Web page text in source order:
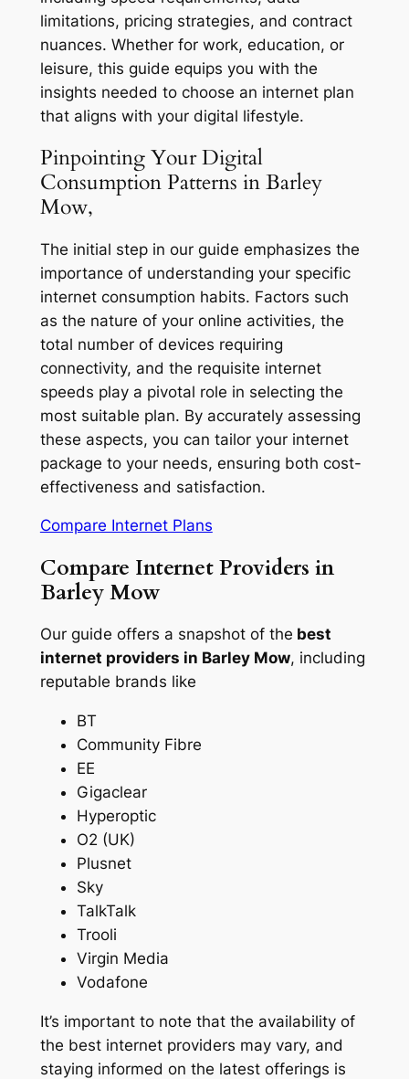
limitations, pricing strategies, and contract
nuances. Whether for work, education, or
leisure, this guide equips you with the
insights needed to choose an internet plan
that aligns with your digital lifestyle.
Pinpointing Your Digital
Consumption Patterns in Barley
Mow,
The initial step in our guide emphasizes the
importance of understanding your specific
internet consumption habits. Factors such
as the nature of your online activities, the
total number of devices requiring
connectivity, and the requisite internet
speeds play a pivotal role in selecting the
most suitable plan. By accurately assessing
these aspects, you can tailor your internet
package to your needs, ensuring both cost-
effectiveness and satisfaction.
Compare Internet Plans
Compare Internet Providers in
Barley Mow
Our guide offers a snapshot of the best
internet providers in Barley Mow, including
reputable brands like
BT
Community Fibre
EE
Gigaclear
Hyperoptic
O2 (UK)
Plusnet
Sky
TalkTalk
Trooli
Virgin Media
Vodafone
It’s important to note that the availability of
the best internet providers may vary, and
staying informed on the latest offerings is